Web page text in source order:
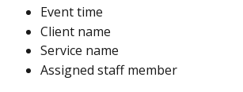
Event time
Client name
Service name
Assigned staff member